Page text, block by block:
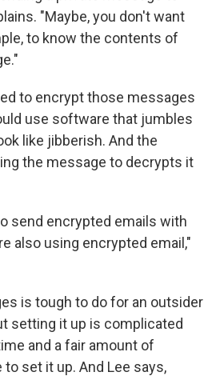
"Maybe, you don't want
to know the contents of
to encrypt those messages
use software that jumbles
like jibberish. And the
the message to decrypts it
send encrypted emails with
also using encrypted email,"
is tough to do for an outsider
setting it up is complicated
and a fair amount of
set it up. And Lee says,